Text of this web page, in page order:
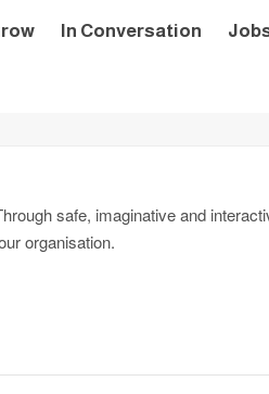
In Conversation
safe, imaginative and
organisation.